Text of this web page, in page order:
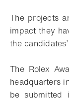
The projects
impact they
the
The Rolex
headquarters
be submitted